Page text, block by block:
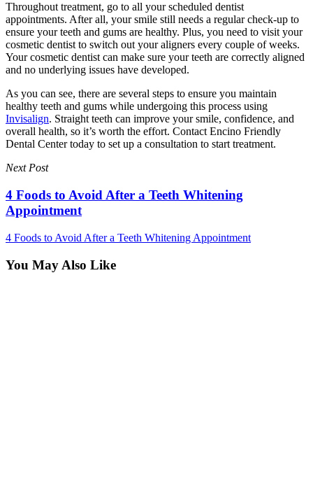
Throughout treatment, go to all your scheduled dentist
appointments. After all, your smile still needs a regular check-up to
ensure your teeth and gums are healthy. Plus, you need to visit your
cosmetic dentist to switch out your aligners every couple of weeks.
Your cosmetic dentist can make sure your teeth are correctly aligned
and no underlying issues have developed.
As you can see, there are several steps to ensure you maintain
healthy teeth and gums while undergoing this process using
Invisalign. Straight teeth can improve your smile, confidence, and
overall health, so it’s worth the effort. Contact Encino Friendly
Dental Center today to set up a consultation to start treatment.
Next Post
4 Foods to Avoid After a Teeth Whitening
Appointment
4 Foods to Avoid After a Teeth Whitening Appointment
You May Also Like